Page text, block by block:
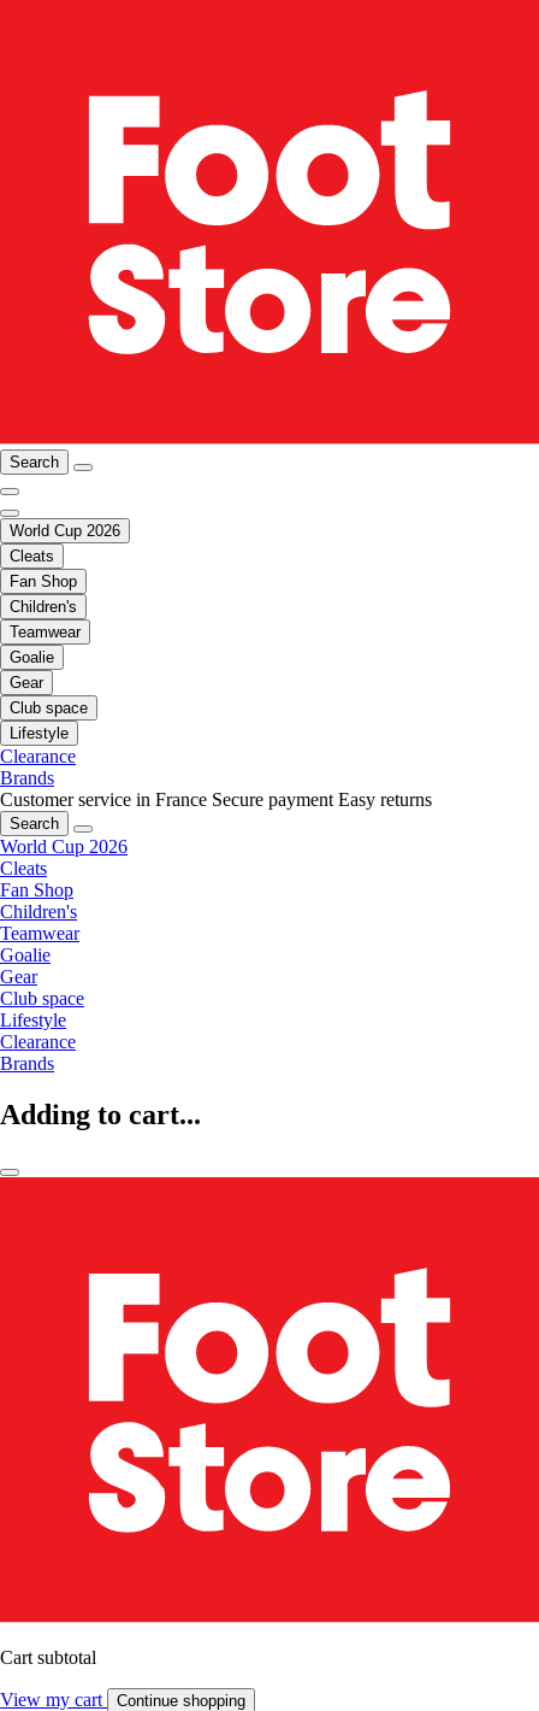
Search
World Cup 2026
Cleats
Fan Shop
Children's
Teamwear
Goalie
Gear
Club space
Lifestyle
Clearance
Brands
Customer service in France Secure payment Easy returns
Search
World Cup 2026
Cleats
Fan Shop
Children's
Teamwear
Goalie
Gear
Club space
Lifestyle
Clearance
Brands
Adding to cart...
Cart subtotal
View my cart Continue shopping